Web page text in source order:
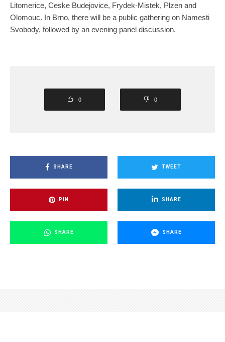
Litomerice, Ceske Budejovice, Frydek-Mistek, Plzen and
Olomouc. In Brno, there will be a public gathering on Namesti
Svobody, followed by an evening panel discussion.
0 0
SHARE TWEET
PIN SHARE
SHARE SHARE